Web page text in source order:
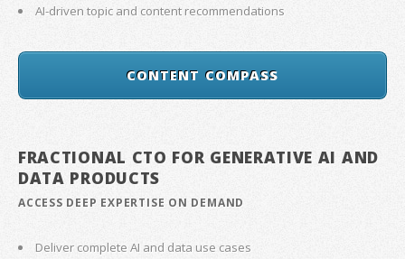
AI-driven topic and content recommendations
CONTENT COMPASS
FRACTIONAL CTO FOR GENERATIVE AI AND
DATA PRODUCTS
ACCESS DEEP EXPERTISE ON DEMAND
Deliver complete AI and data use cases